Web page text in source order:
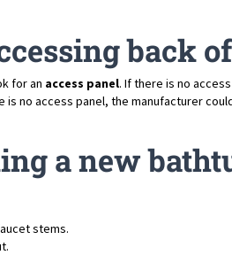
back
for an access panel. If there is no
no access panel, the manufacturer
a new
stems.